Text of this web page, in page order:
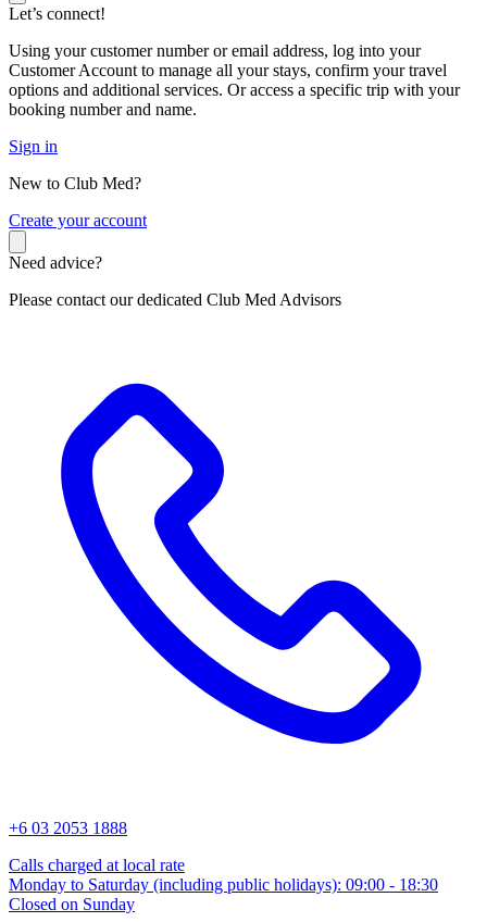
Let’s connect!
Using your customer number or email address, log into your
Customer Account to manage all your stays, confirm your travel
options and additional services. Or access a specific trip with your
booking number and name.
Sign in
New to Club Med?
Create your account
Need advice?
Please contact our dedicated Club Med Advisors
+6 03 2053 1888
Calls charged at local rate
Monday to Saturday (including public holidays): 09:00 - 18:30
Closed on Sunday